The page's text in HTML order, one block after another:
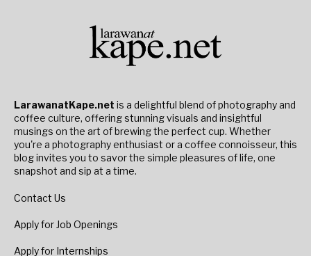
LarawanatKape.net is a delightful blend of photography and
coffee culture, offering stunning visuals and insightful
musings on the art of brewing the perfect cup. Whether
you're a photography enthusiast or a coffee connoisseur, this
blog invites you to savor the simple pleasures of life, one
snapshot and sip at a time.
Contact Us
Apply for Job Openings
Apply for Internships